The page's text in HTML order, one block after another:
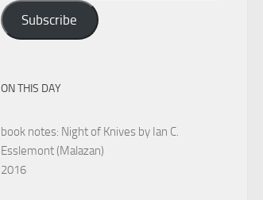
Address
Subscribe
ON THIS DAY
book notes: Night of Knives by Ian C.
Esslemont (Malazan)
2016